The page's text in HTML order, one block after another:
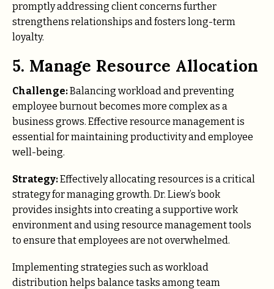
promptly addressing client concerns further
strengthens relationships and fosters long-term
loyalty.
5. Manage Resource Allocation
Challenge:Balancing workload and preventing
employee burnout becomes more complex as a
business grows. Effective resource management is
essential for maintaining productivity and employee
well-being.
Strategy:Effectively allocating resources is a critical
strategy for managing growth. Dr. Liew’s book
provides insights into creating a supportive work
environment and using resource management tools
to ensure that employees are not overwhelmed.
Implementing strategies such as workload
distribution helps balance tasks among team